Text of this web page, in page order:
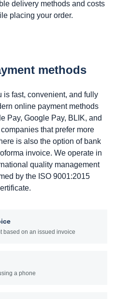
delivery methods and costs
placing your order.
methods
is fast, convenient, and fully
online payment methods
Pay, Google Pay, BLIK, and
that prefer more
is also the option of bank
invoice. We operate in
quality management
by the ISO 9001:2015
based on an issued invoice
a phone